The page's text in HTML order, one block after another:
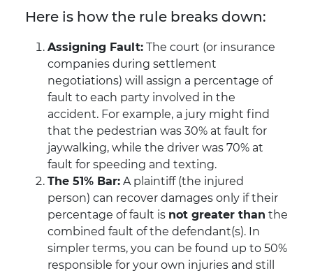
Here is how the rule breaks down:
Assigning Fault: The court (or insurance
companies during settlement
negotiations) will assign a percentage of
fault to each party involved in the
accident. For example, a jury might find
that the pedestrian was 30% at fault for
jaywalking, while the driver was 70% at
fault for speeding and texting.
The 51% Bar: A plaintiff (the injured
person) can recover damages only if their
percentage of fault is not greater than the
combined fault of the defendant(s). In
simpler terms, you can be found up to 50%
responsible for your own injuries and still